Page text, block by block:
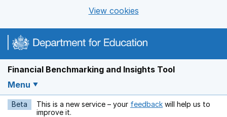
View cookies
Financial Benchmarking and Insights Tool
Menu
Beta This is a new service – your feedback Opens in a new
will help us to
improve it.